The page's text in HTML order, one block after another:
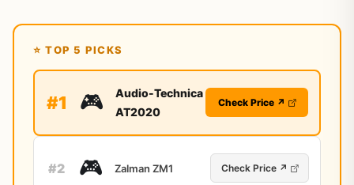
⭐ TOP 5 PICKS
#1 🎮
Audio-Technica
AT2020
Check Price ↗
#2 🎮 Zalman ZM1 Check Price ↗